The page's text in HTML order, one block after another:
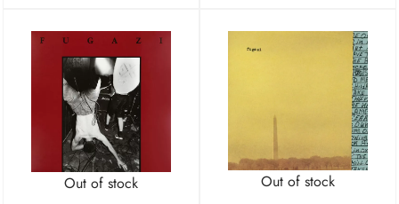
Out of stock
Out of stock